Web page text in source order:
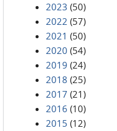
2023 (50)
2022 (57)
2021 (50)
2020 (54)
2019 (24)
2018 (25)
2017 (21)
2016 (10)
2015 (12)